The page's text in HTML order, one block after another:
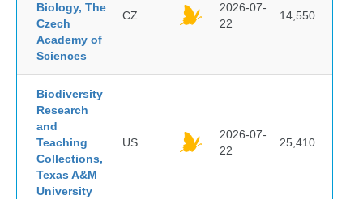
Biology, The
Czech
Academy of
Sciences
CZ
2026-07-
22
14,550
Biodiversity
Research
and
Teaching
Collections,
Texas A&M
University
US
2026-07-
22
25,410